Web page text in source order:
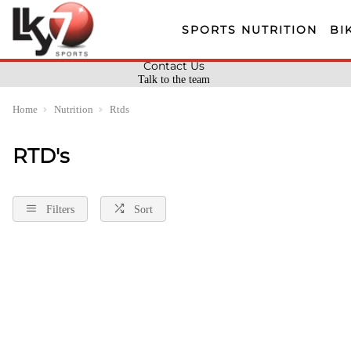
SPORTS NUTRITION
Talk to the team
Contact Us
Home Nutrition Rtds
RTD's
Filters Sort